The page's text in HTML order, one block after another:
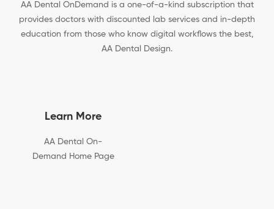
AA Dental OnDemand is a one-of-a-kind subscription that
provides doctors with discounted lab services and in-depth
education from those who know digital workflows the best,
AA Dental Design.
Learn More
AA Dental On-
Demand Home Page